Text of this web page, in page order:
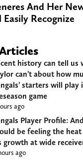
And Her
Recognize
history can tell us
can’t about how
starters will
game
ago
Player Profile:
be feeling the
growth at wide
ago